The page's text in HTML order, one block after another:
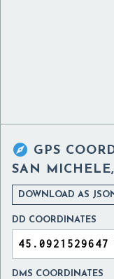
 GPS
SAN
DOWNLOAD AS
DD COORDINATES
DMS COORDINATES